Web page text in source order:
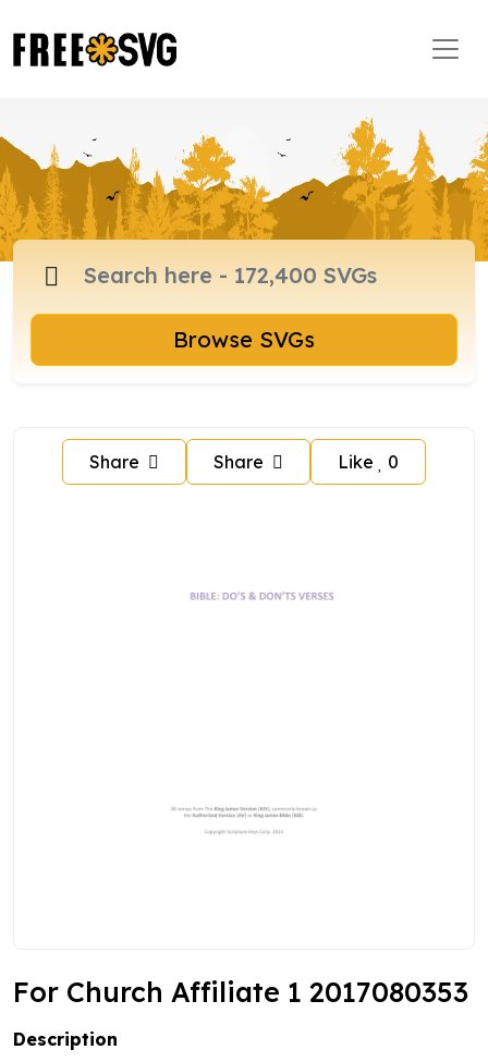
Browse SVGs
Share Share Like 0
For Church Affiliate 1 2017080353
Description